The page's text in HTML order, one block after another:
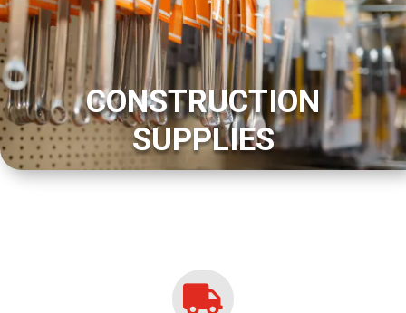
CONSTRUCTION
SUPPLIES
